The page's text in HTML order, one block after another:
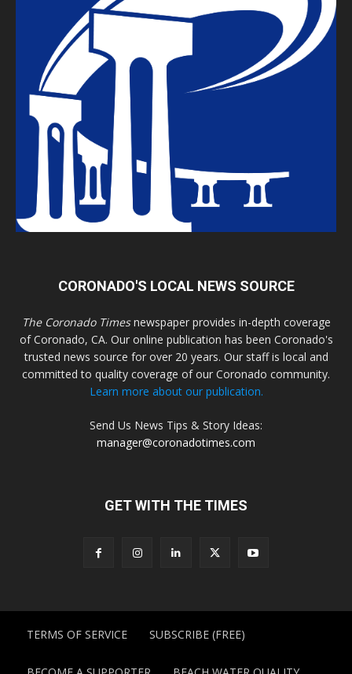
CORONADO'S LOCAL NEWS SOURCE
The Coronado Timesnewspaper provides in-depth coverage
of Coronado, CA. Our online publication has been Coronado's
trusted news source for over 20 years. Our staff is local and
committed to quality coverage of our Coronado community.
Learn more about our publication.
Send Us News Tips & Story Ideas:
manager@coronadotimes.com
GET WITH THE TIMES
TERMS OF SERVICE SUBSCRIBE (FREE)